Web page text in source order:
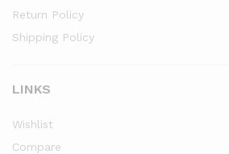
Return Policy
Shipping Policy
LINKS
Wishlist
Compare